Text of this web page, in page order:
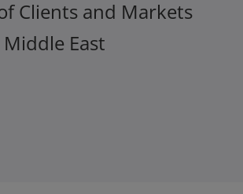
Clients and Markets
Middle East